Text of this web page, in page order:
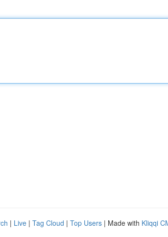
| Live | Tag Cloud | Top Users | Made with Kliqqi